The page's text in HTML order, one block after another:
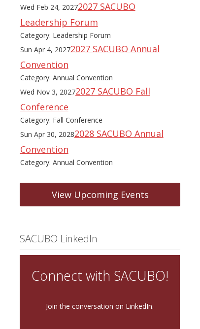
Wed Feb 24, 20272027 SACUBO
Leadership Forum
Category: Leadership Forum
Sun Apr 4, 20272027 SACUBO Annual
Convention
Category: Annual Convention
Wed Nov 3, 20272027 SACUBO Fall
Conference
Category: Fall Conference
Sun Apr 30, 20282028 SACUBO Annual
Convention
Category: Annual Convention
View Upcoming Events
SACUBO LinkedIn
Connect with SACUBO!
Join the conversation on LinkedIn.